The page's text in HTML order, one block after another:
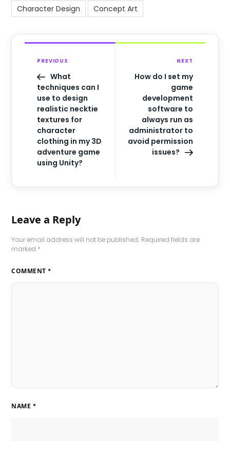
Character Design
Concept Art
PREVIOUS
What
techniques can I
use to design
realistic necktie
textures for
character
clothing in my 3D
adventure game
using Unity?
NEXT
How do I set my
game
development
software to
always run as
administrator to
avoid permission
issues?
Leave a Reply
Your email address will not be published. Required fields are
marked *
COMMENT *
NAME *